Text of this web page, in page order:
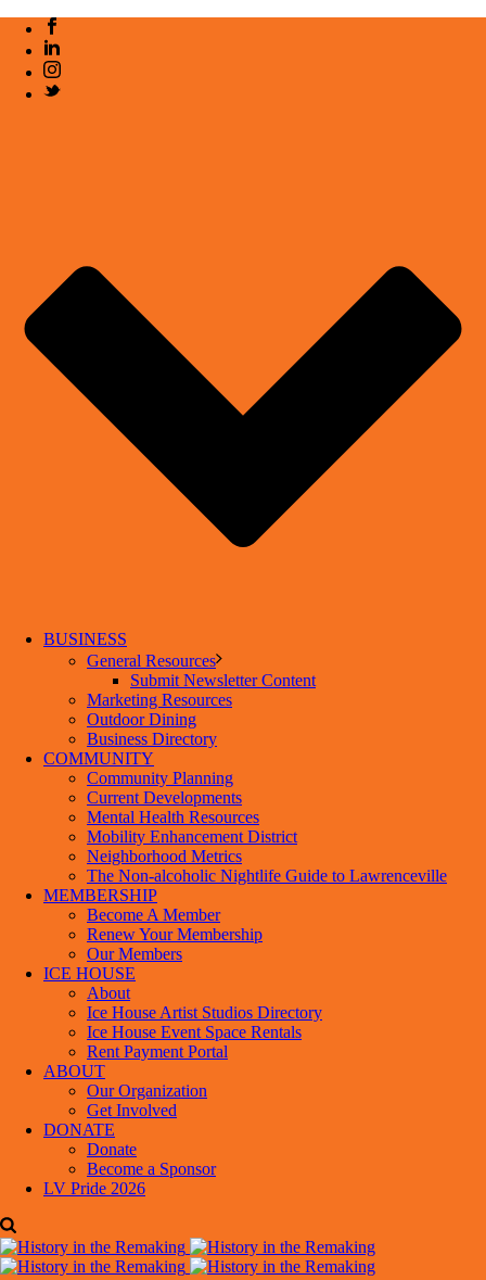
BUSINESS
General Resources
Submit Newsletter Content
Marketing Resources
Outdoor Dining
Business Directory
COMMUNITY
Community Planning
Current Developments
Mental Health Resources
Mobility Enhancement District
Neighborhood Metrics
The Non-alcoholic Nightlife Guide to Lawrenceville
MEMBERSHIP
Become A Member
Renew Your Membership
Our Members
ICE HOUSE
About
Ice House Artist Studios Directory
Ice House Event Space Rentals
Rent Payment Portal
ABOUT
Our Organization
Get Involved
DONATE
Donate
Become a Sponsor
LV Pride 2026